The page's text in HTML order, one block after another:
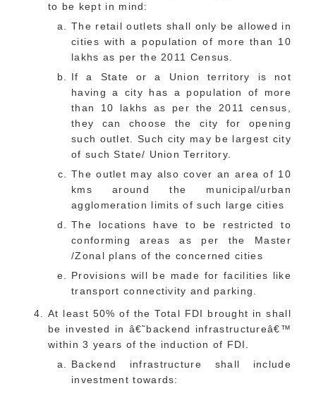
to be kept in mind:
The retail outlets shall only be allowed in
cities with a population of more than 10
lakhs as per the 2011 Census.
If a State or a Union territory is not
having a city has a population of more
than 10 lakhs as per the 2011 census,
they can choose the city for opening
such outlet. Such city may be largest city
of such State/ Union Territory.
The outlet may also cover an area of 10
kms around the municipal/urban
agglomeration limits of such large cities
The locations have to be restricted to
conforming areas as per the Master
/Zonal plans of the concerned cities
Provisions will be made for facilities like
transport connectivity and parking.
At least 50% of the Total FDI brought in shall
be invested in â€˜backend infrastructureâ€™
within 3 years of the induction of FDI.
Backend infrastructure shall include
investment towards: